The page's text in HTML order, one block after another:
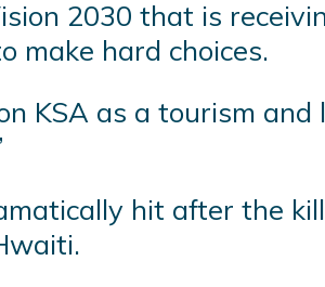
2030 that is
make hard choices.
KSA as a tourism and
hit after the